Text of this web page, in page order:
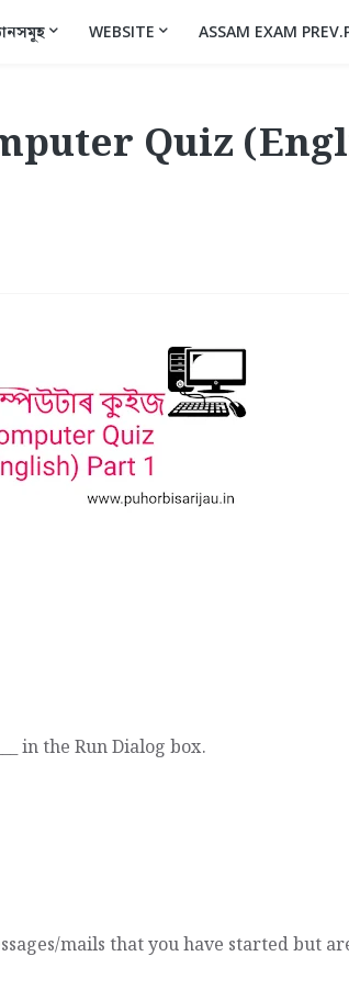
WEBSITE ASSAM EXAM
Quiz
in the Run Dialog box.
mails that you have started but